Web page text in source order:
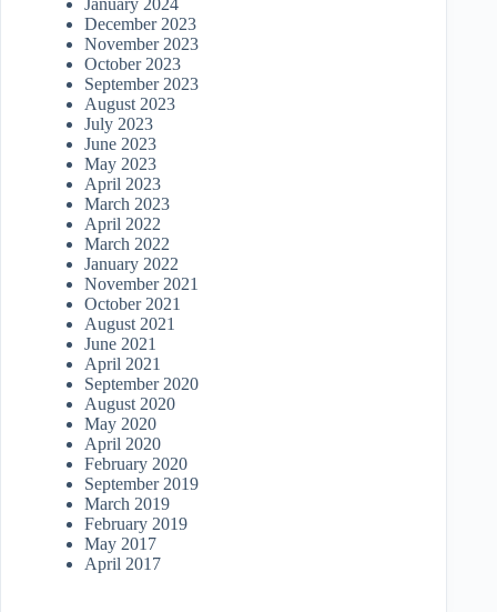
January 2024
December 2023
November 2023
October 2023
September 2023
August 2023
July 2023
June 2023
May 2023
April 2023
March 2023
April 2022
March 2022
January 2022
November 2021
October 2021
August 2021
June 2021
April 2021
September 2020
August 2020
May 2020
April 2020
February 2020
September 2019
March 2019
February 2019
May 2017
April 2017